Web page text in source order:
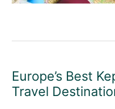
Europe’s Best
Travel